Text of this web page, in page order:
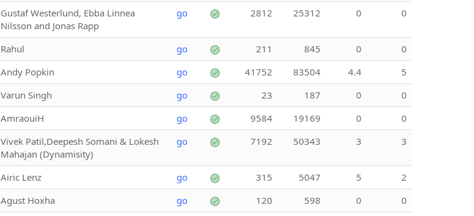
Gustaf Westerlund, Ebba Linnea
Nilsson and Jonas Rapp
go 2812 25312 0 0
Rahul go 211 845 0
0
Andy Popkin go 41752 83504 4.4
5
Varun Singh go 23 187 0
0
AmraouiH go 9584 19169 0
0
Vivek Patil,Deepesh Somani & Lokesh
Mahajan (Dynamisity)
go 7192 50343 3 3
Airic Lenz go 315 5047 5
2
Agust Hoxha go 120 598 0
0